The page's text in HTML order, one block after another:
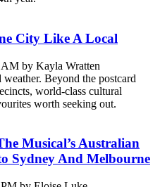
City Like A Local
by Kayla Wratten
Beyond the postcard
world-class cultural
worth seeking out.
Musical’s Australian
Sydney And Melbourne